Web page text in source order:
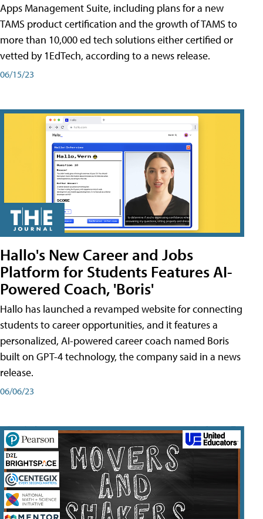
Apps Management Suite, including plans for a new
TAMS product certification and the growth of TAMS to
more than 10,000 ed tech solutions either certified or
vetted by 1EdTech, according to a news release.
06/15/23
Hallo's New Career and Jobs
Platform for Students Features AI-
Powered Coach, 'Boris'
Hallo has launched a revamped website for connecting
students to career opportunities, and it features a
personalized, AI-powered career coach named Boris
built on GPT-4 technology, the company said in a news
release.
06/06/23